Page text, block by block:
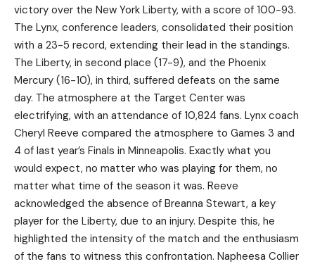
victory over the New York Liberty, with a score of 100-93.
The Lynx, conference leaders, consolidated their position
with a 23-5 record, extending their lead in the standings.
The Liberty, in second place (17-9), and the Phoenix
Mercury (16-10), in third, suffered defeats on the same
day. The atmosphere at the Target Center was
electrifying, with an attendance of 10,824 fans. Lynx coach
Cheryl Reeve compared the atmosphere to Games 3 and
4 of last year’s Finals in Minneapolis. Exactly what you
would expect, no matter who was playing for them, no
matter what time of the season it was. Reeve
acknowledged the absence of Breanna Stewart, a key
player for the Liberty, due to an injury. Despite this, he
highlighted the intensity of the match and the enthusiasm
of the fans to witness this confrontation. Napheesa Collier